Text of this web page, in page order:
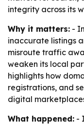
integrity across its
Why it matters: -
inaccurate listings
misroute traffic
weaken its local
highlights how
registrations, and
digital
What happened: -